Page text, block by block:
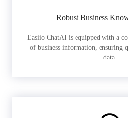
Robust Business
Easiio ChatAI is equipped with a
of business information, ensuring
data.